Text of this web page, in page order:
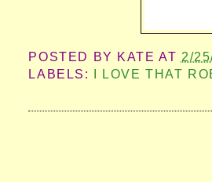
POSTED BY KATE AT 2/
LABELS:
I LOVE THAT